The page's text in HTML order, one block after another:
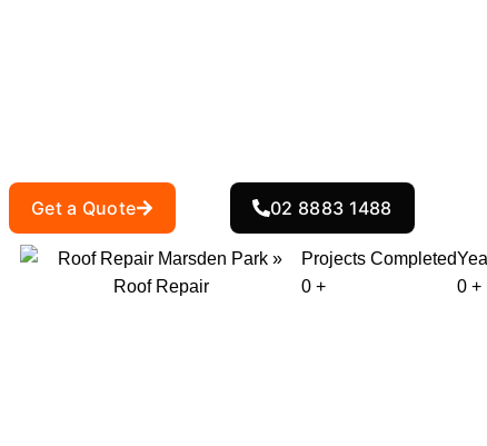
Get a Quote 02 8883 1488
Projects Completed
0 +
0 +